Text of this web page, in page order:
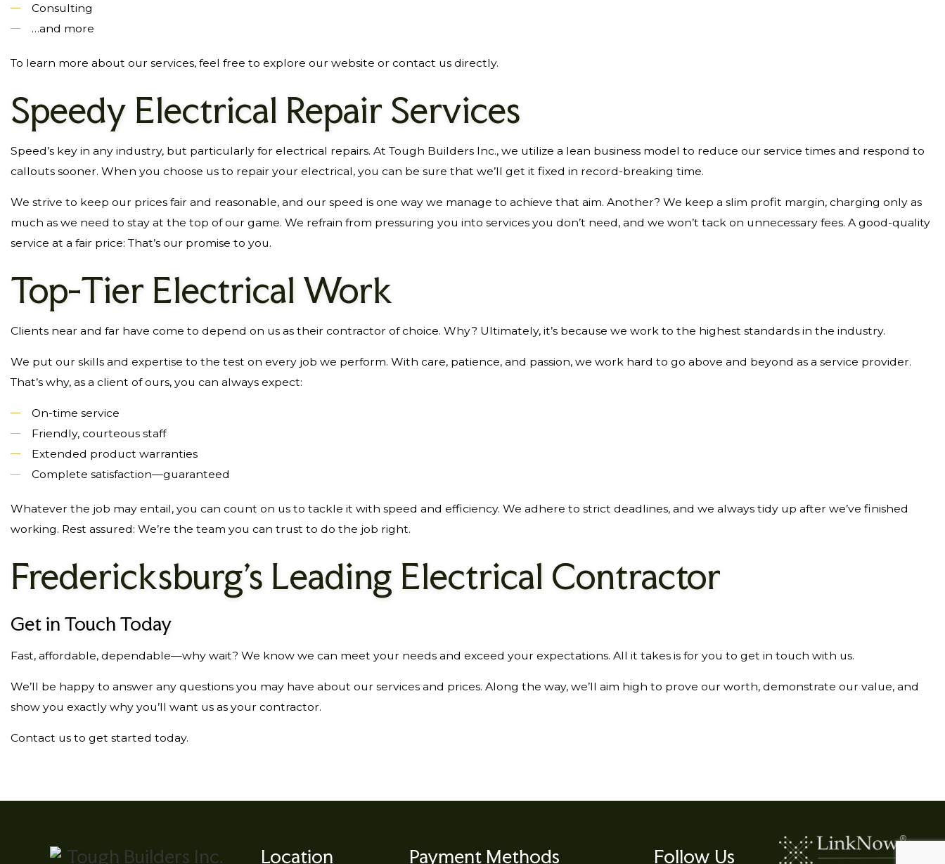
Consulting
…and more
To learn more about our services, feel free to explore our website or contact us directly.
Speedy Electrical Repair Services
Speed’s key in any industry, but particularly for electrical repairs. At Tough Builders Inc., we utilize a lean business model to reduce our service times and respond to
callouts sooner. When you choose us to repair your electrical, you can be sure that we’ll get it fixed in record-breaking time.
We strive to keep our prices fair and reasonable, and our speed is one way we manage to achieve that aim. Another? We keep a slim profit margin, charging only as
much as we need to stay at the top of our game. We refrain from pressuring you into services you don’t need, and we won’t tack on unnecessary fees. A good-quality
service at a fair price: That’s our promise to you.
Top-Tier Electrical Work
Clients near and far have come to depend on us as their contractor of choice. Why? Ultimately, it’s because we work to the highest standards in the industry.
We put our skills and expertise to the test on every job we perform. With care, patience, and passion, we work hard to go above and beyond as a service provider.
That’s why, as a client of ours, you can always expect:
On-time service
Friendly, courteous staff
Extended product warranties
Complete satisfaction—guaranteed
Whatever the job may entail, you can count on us to tackle it with speed and efficiency. We adhere to strict deadlines, and we always tidy up after we’ve finished
working. Rest assured: We’re the team you can trust to do the job right.
Fredericksburg’s Leading Electrical Contractor
Get in Touch Today
Fast, affordable, dependable—why wait? We know we can meet your needs and exceed your expectations. All it takes is for you to get in touch with us.
We’ll be happy to answer any questions you may have about our services and prices. Along the way, we’ll aim high to prove our worth, demonstrate our value, and
show you exactly why you’ll want us as your contractor.
Contact us to get started today.
Location Payment Methods Follow Us